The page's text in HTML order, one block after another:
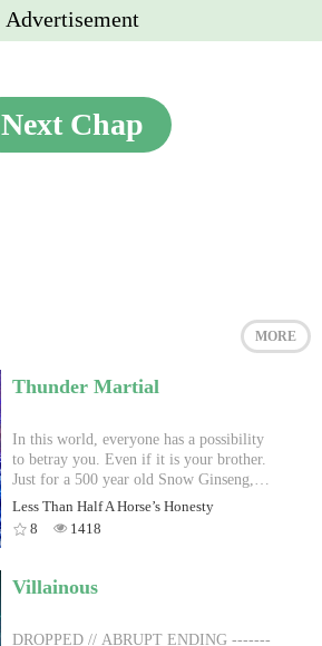
Advertisement
Next Chap
MORE
Thunder Martial
In this world, everyone has a possibility
to betray you. Even if it is your brother.
Just for a 500 year old Snow Ginseng,
Zi Chen’s friend, whom he treated as his
brother, stabbed his dantian and took
away his life, before kicking him off the
that a mysterious Thunder Seed entered
refined, and even obtaining a technique
Less Than Half A Horse’s Honesty
8
1418
Villainous
DROPPED // ABRUPT ENDING -------